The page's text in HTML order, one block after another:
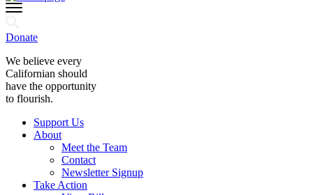
Donate
We believe every
Californian should
have the opportunity
to flourish.
Support Us
About
Meet the Team
Contact
Newsletter Signup
Take Action